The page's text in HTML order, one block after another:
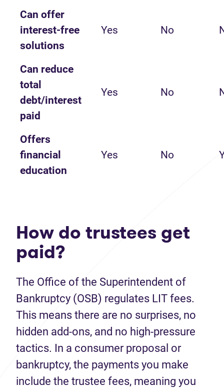
Can offer
interest-free
solutions
Yes No
Can reduce
total
debt/interest
paid
Yes No
Offers
financial
education
Yes No
How do trustees get
paid?
The Office of the Superintendent of
Bankruptcy (OSB) regulates LIT fees.
This means there are no surprises, no
hidden add‑ons, and no high-pressure
tactics. In a consumer proposal or
bankruptcy, the payments you make
include the trustee fees, meaning you